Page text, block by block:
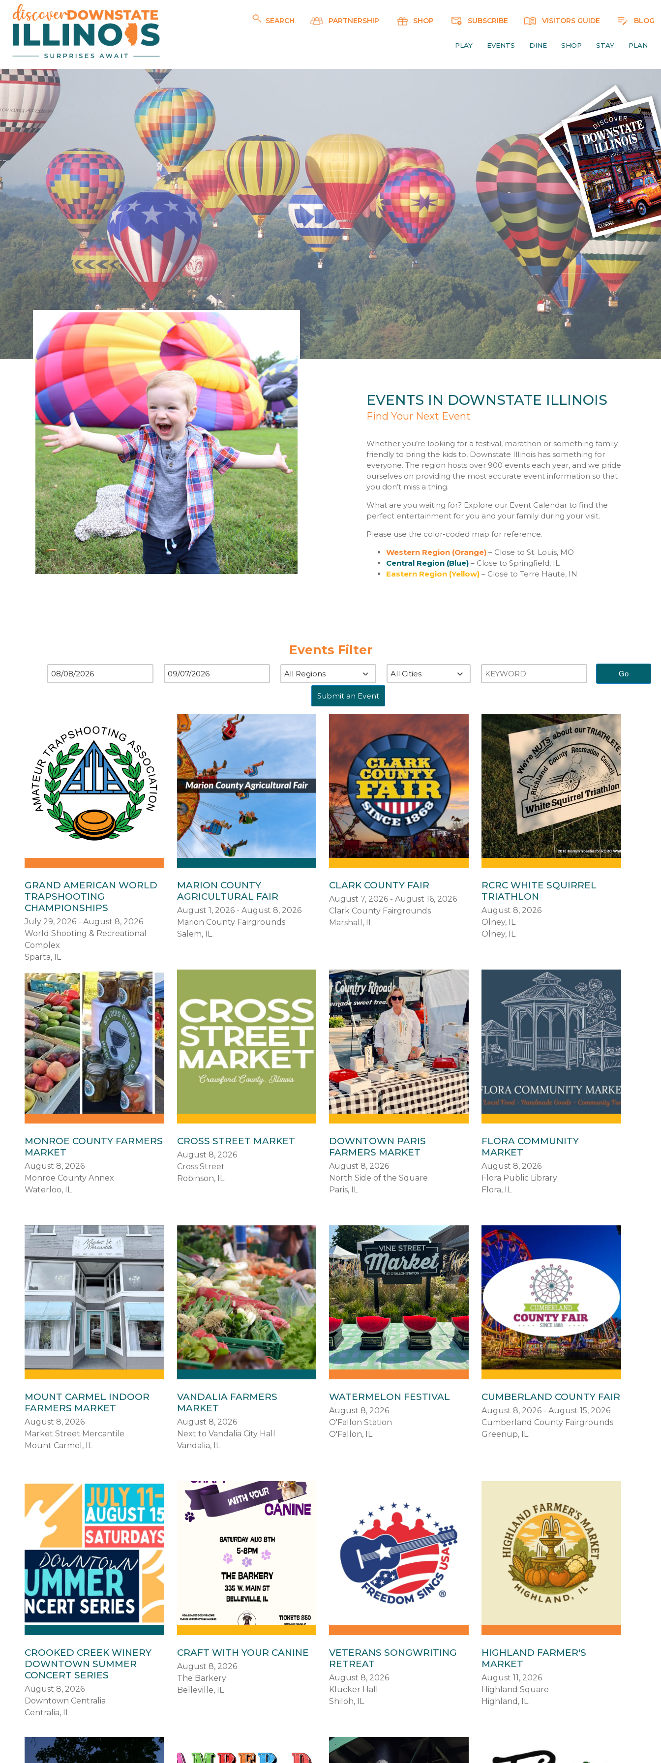
BLOG
VISITORS GUIDE
SUBSCRIBE
SHOP
PARTNERSHIP
SEARCH
PLAY EVENTS DINE SHOP STAY PLAN
EVENTS IN DOWNSTATE ILLINOIS
Find Your Next Event
Whether you’re looking for a festival, marathon or something family-
friendly to bring the kids to, Downstate Illinois has something for
everyone. The region hosts over 900 events each year, and we pride
ourselves on providing the most accurate event information so that
you don’t miss a thing.
What are you waiting for? Explore our Event Calendar to find the
perfect entertainment for you and your family during your visit.
Please use the color-coded map for reference.
Western Region (Orange) – Close to St. Louis, MO
Central Region (Blue) – Close to Springfield, IL
Eastern Region (Yellow)– Close to Terre Haute, IN
Events Filter
Submit an Event
GRAND AMERICAN WORLD
TRAPSHOOTING
CHAMPIONSHIPS
July 29, 2026 - August 8, 2026
World Shooting & Recreational
Complex
Sparta, IL
MARION COUNTY
AGRICULTURAL FAIR
August 1, 2026 - August 8, 2026
Marion County Fairgrounds
Salem, IL
CLARK COUNTY FAIR
August 7, 2026 - August 16, 2026
Clark County Fairgrounds
Marshall, IL
RCRC WHITE SQUIRREL
TRIATHLON
August 8, 2026
Olney, IL
Olney, IL
MONROE COUNTY FARMERS
MARKET
August 8, 2026
Monroe County Annex
Waterloo, IL
CROSS STREET MARKET
August 8, 2026
Cross Street
Robinson, IL
DOWNTOWN PARIS
FARMERS MARKET
August 8, 2026
North Side of the Square
Paris, IL
FLORA COMMUNITY
MARKET
August 8, 2026
Flora Public Library
Flora, IL
MOUNT CARMEL INDOOR
FARMERS MARKET
August 8, 2026
Market Street Mercantile
Mount Carmel, IL
VANDALIA FARMERS
MARKET
August 8, 2026
Next to Vandalia City Hall
Vandalia, IL
WATERMELON FESTIVAL
August 8, 2026
O'Fallon Station
O'Fallon, IL
CUMBERLAND COUNTY FAIR
August 8, 2026 - August 15, 2026
Cumberland County Fairgrounds
Greenup, IL
CROOKED CREEK WINERY
DOWNTOWN SUMMER
CONCERT SERIES
August 8, 2026
Downtown Centralia
Centralia, IL
CRAFT WITH YOUR CANINE
August 8, 2026
The Barkery
Belleville, IL
VETERANS SONGWRITING
RETREAT
August 8, 2026
Klucker Hall
Shiloh, IL
HIGHLAND FARMER'S
MARKET
August 11, 2026
Highland Square
Highland, IL